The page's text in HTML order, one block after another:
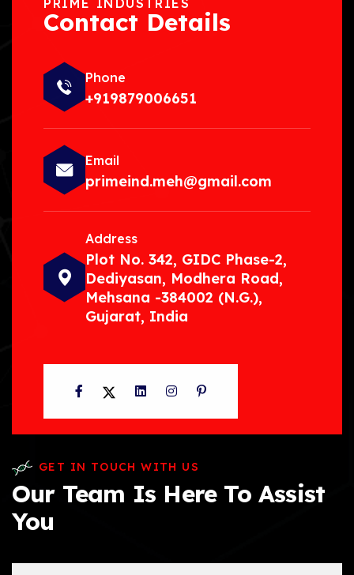
PRIME INDUSTRIES
Contact Details
Phone
+919879006651
Email
primeind.meh@gmail.com
Address
Plot No. 342, GIDC Phase-2,
Dediyasan, Modhera Road,
Mehsana -384002 (N.G.),
Gujarat, India
Facebook
TwitterLinkedInInstagram
Pinterest
GET IN TOUCH WITH US
Our Team Is Here To Assist
You